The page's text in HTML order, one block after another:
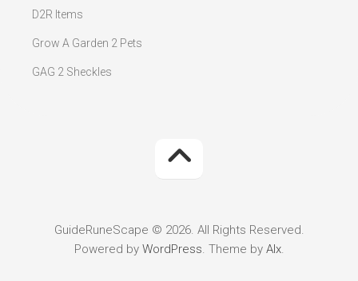
D2R Items
Grow A Garden 2 Pets
GAG 2 Sheckles
GuideRuneScape © 2026. All Rights Reserved.
Powered by WordPress. Theme by Alx.